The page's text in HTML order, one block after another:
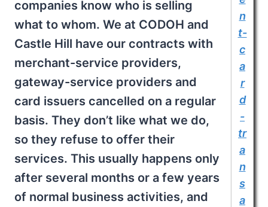
n
t-
c
a
r
d
-
tr
a
n
s
a
companies know who is selling
what to whom. We at CODOH and
Castle Hill have our contracts with
merchant-service providers,
gateway-service providers and
card issuers cancelled on a regular
basis. They don’t like what we do,
so they refuse to offer their
services. This usually happens only
after several months or a few years
of normal business activities, and